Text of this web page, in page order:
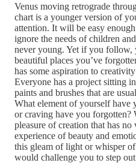
Venus moving retrograde
chart is a younger version of
attention. It will be easy
ignore the needs of children
never young. Yet if you follow,
beautiful places you’ve
has some aspiration to
Everyone has a project sitting
paints and brushes that are
What element of yourself have
or craving have you forgotten?
pleasure of creation that has
experience of beauty and
this gleam of light or whisper
would challenge you to step